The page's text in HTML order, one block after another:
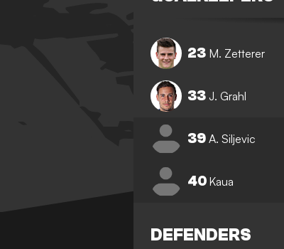
23 M. Zetterer
33 J. Grahl
39 A. Siljevic
40 Kaua
DEFENDERS